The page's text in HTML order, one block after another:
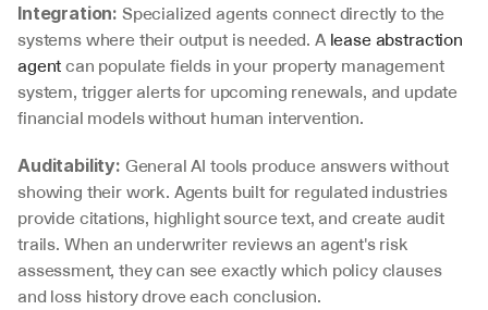
Integration: Specialized agents connect directly to the
systems where their output is needed. A lease abstraction
agent can populate fields in your property management
system, trigger alerts for upcoming renewals, and update
financial models without human intervention.
Auditability: General AI tools produce answers without
showing their work. Agents built for regulated industries
provide citations, highlight source text, and create audit
trails. When an underwriter reviews an agent's risk
assessment, they can see exactly which policy clauses
and loss history drove each conclusion.